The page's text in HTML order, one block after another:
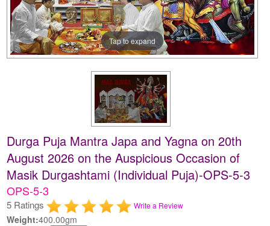
Tap to expand
Durga Puja Mantra Japa and Yagna on 20th
August 2026 on the Auspicious Occasion of
Masik Durgashtami (Individual Puja)-OPS-5-3
OPS-5-3
5 Ratings Write a Review
Weight:400.00gm